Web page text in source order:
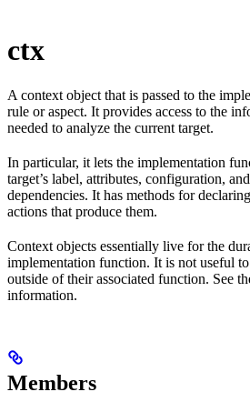
ctx
A context object that is passed to the
rule or aspect. It provides access to the
needed to analyze the current target.
In particular, it lets the implementation
target’s label, attributes, configuration,
dependencies. It has methods for
actions that produce them.
Context objects essentially live for the
implementation function. It is not useful to
outside of their associated function. See
information.
Members